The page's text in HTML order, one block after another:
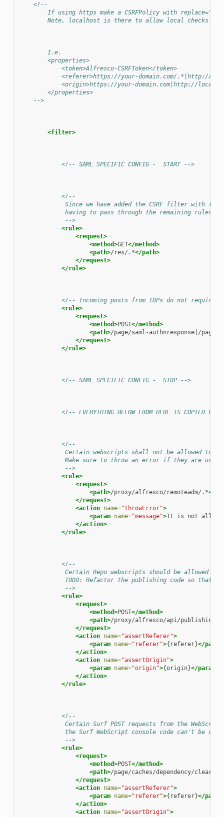
<!--
If using https make a CSRFPolicy with
Note, localhost is there to allow local checks to
        I.e.
        <properties>
            <token>Alfresco-CSRFToken</token>
<referer>https://your-domain.com/.*|http://
<origin>https://your-domain.com|http://
        </properties>
    -->
<filter>
<!-- SAML SPECIFIC CONFIG -  START -->
<!--
Since we have added the CSRF filter with
             having to pass through the remaining rules.
             -->
<rule>
<request>
<method>GET</method>
<path>/res/.*</path>
</request>
</rule>
<!-- Incoming posts from IDPs do not require
<rule>
<request>
<method>POST</method>
<path>/page/saml-authnresponse|/page/
</request>
</rule>
<!-- SAML SPECIFIC CONFIG -  STOP -->
<!-- EVERYTHING BELOW FROM HERE IS COPIED
<!--
Certain webscripts shall not be allowed to
             Make sure to throw an error if they are used.
             -->
<rule>
<request>
<path>/proxy/alfresco/remoteadm/.*</
</request>
<action name="throwError">
<param name="message">It is not
</action>
</rule>
<!--
Certain Repo webscripts should be allowed
TODO: Refactor the publishing code so that
             -->
<rule>
<request>
<method>POST</method>
<path>/proxy/alfresco/api/publishing/
</request>
<action name="assertReferer">
<param name="referer">{referer}</
</action>
<action name="assertOrigin">
<param name="origin">{origin}</param>
</action>
</rule>
<!--
Certain Surf POST requests from the
the Surf WebScript console code can't be
             -->
<rule>
<request>
<method>POST</method>
<path>/page/caches/dependency/clear|/
</request>
<action name="assertReferer">
<param name="referer">{referer}</
</action>
<action name="assertOrigin">